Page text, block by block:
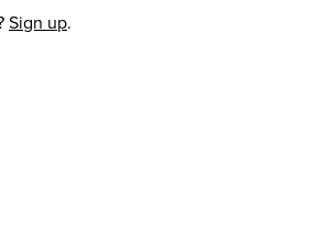
Sign up.